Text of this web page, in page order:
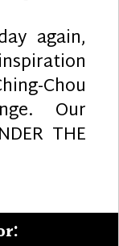
again,
Chou
Our
THE